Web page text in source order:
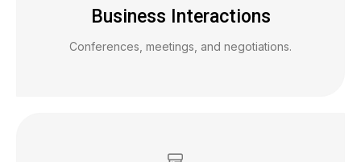
Business Interactions
Conferences, meetings, and negotiations.